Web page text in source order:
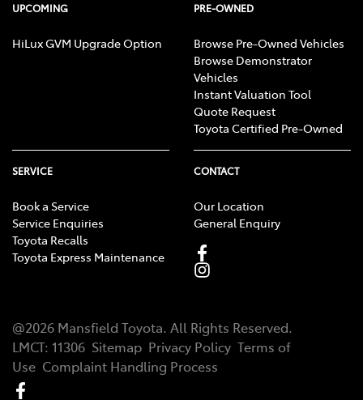
UPCOMING
HiLux GVM Upgrade Option
PRE-OWNED
Browse Pre-Owned Vehicles
Browse Demonstrator
Vehicles
Instant Valuation Tool
Quote Request
Toyota Certified Pre-Owned
SERVICE
Book a Service
Service Enquiries
Toyota Recalls
Toyota Express Maintenance
CONTACT
Our Location
General Enquiry
@2026 Mansfield Toyota. All Rights Reserved.
LMCT: 11306 Sitemap Privacy Policy Terms of
Use Complaint Handling Process